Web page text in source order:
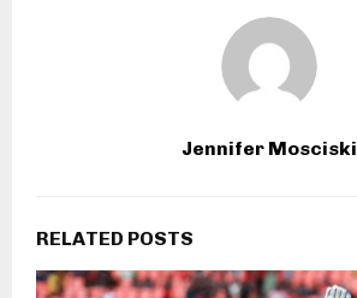
Jennifer Mosciski
RELATED POSTS